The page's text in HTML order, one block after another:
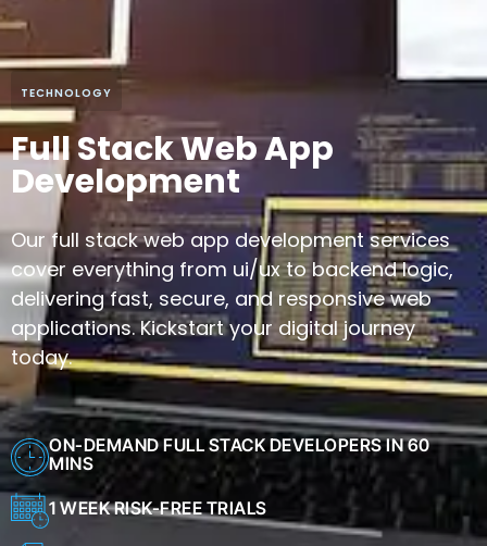
TECHNOLOGY
Full Stack Web App
Development
Our full stack web app development services
cover everything from ui/ux to backend logic,
delivering fast, secure, and responsive web
applications. Kickstart your digital journey
today.
ON-DEMAND FULL STACK DEVELOPERS IN 60
MINS
1 WEEK RISK-FREE TRIALS